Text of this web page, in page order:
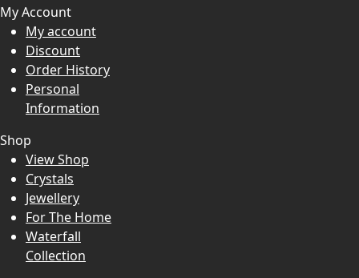
My Account
My account
Discount
Order History
Personal
Information
Shop
View Shop
Crystals
Jewellery
For The Home
Waterfall
Collection